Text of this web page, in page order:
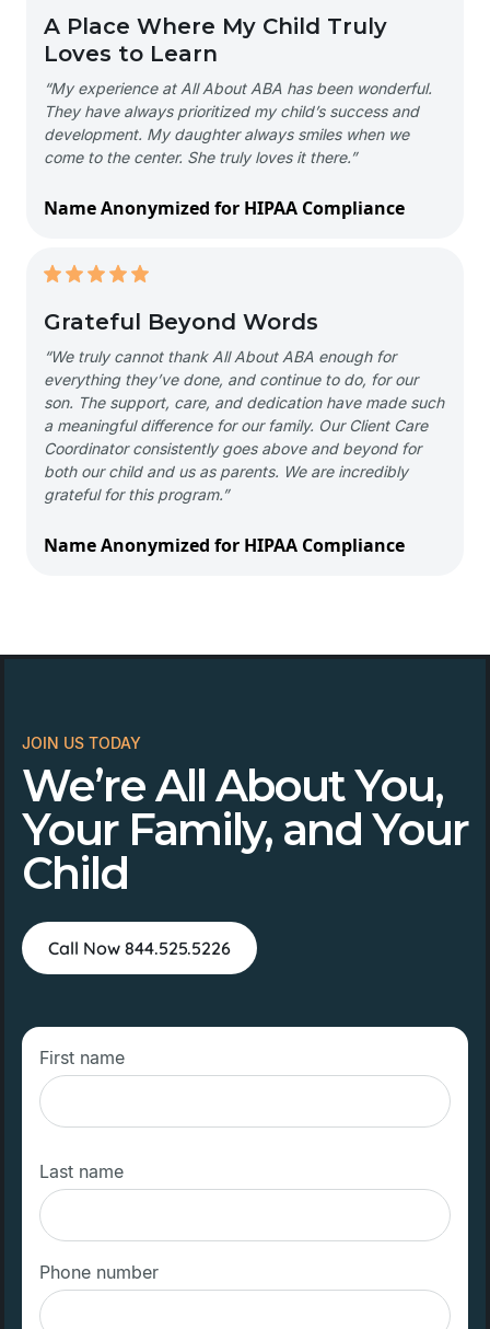
A Place Where My Child Truly
Loves to Learn
“My experience at All About ABA has been wonderful.
They have always prioritized my child’s success and
development. My daughter always smiles when we
come to the center. She truly loves it there.”
Name Anonymized for HIPAA Compliance
Grateful Beyond Words
“We truly cannot thank All About ABA enough for
everything they’ve done, and continue to do, for our
son. The support, care, and dedication have made such
a meaningful difference for our family. Our Client Care
Coordinator consistently goes above and beyond for
both our child and us as parents. We are incredibly
grateful for this program.”
Name Anonymized for HIPAA Compliance
JOIN US TODAY
We’re All About You,
Your Family, and Your
Child
Call Now 844.525.5226
First name
Last name
Phone number